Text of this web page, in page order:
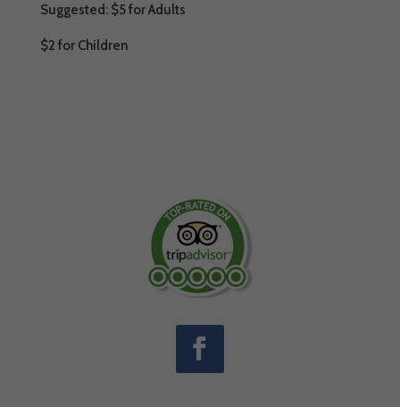
Suggested: $5 for Adults
$2 for Children